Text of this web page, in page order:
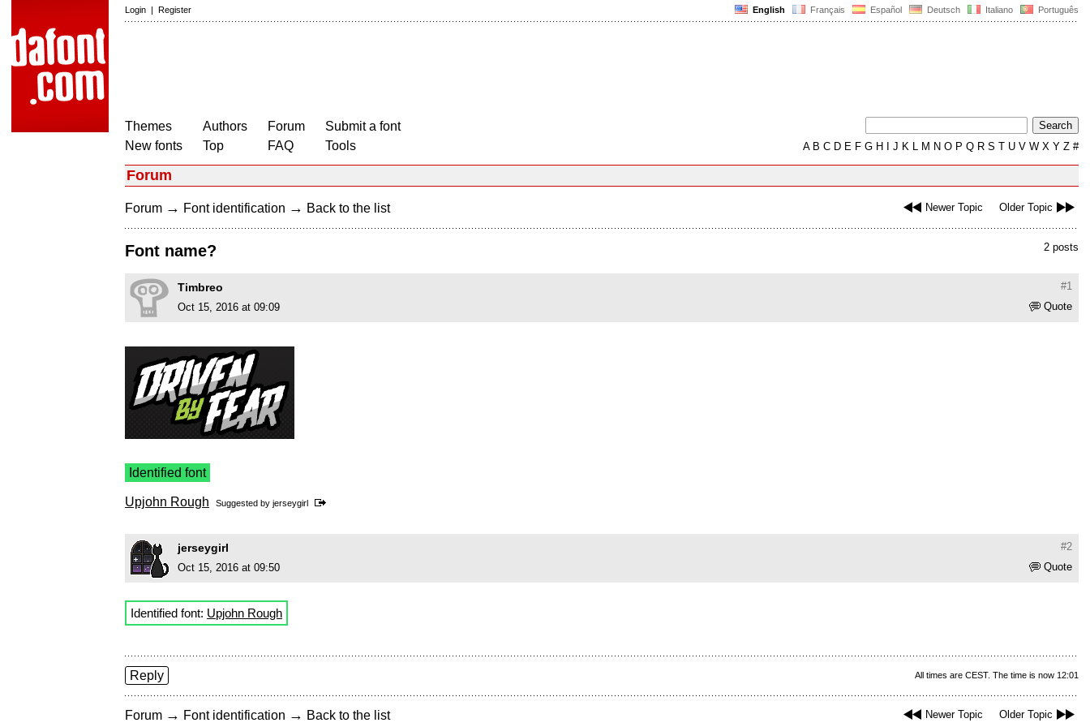
English Français Español Deutsch Italiano Português
Login | Register
Themes
New fonts
Authors
Top
Forum
FAQ
Submit a font
Tools
AB C D E F G H J K L M N O P Q R S T U V W X Y Z #
Forum
Newer Topic Older Topic
Forum → Font identification → Back to the list
2 posts
Font name?
#1
Timbreo
Quote
Oct 15, 2016 at 09:09
Identified font
Upjohn Rough Suggested by jerseygirl
#2
jerseygirl
Quote
Oct 15, 2016 at 09:50
Identified font: Upjohn Rough
All times are CEST. The time is now 12:01
Reply
Newer Topic Older Topic
Forum → Font identification → Back to the list